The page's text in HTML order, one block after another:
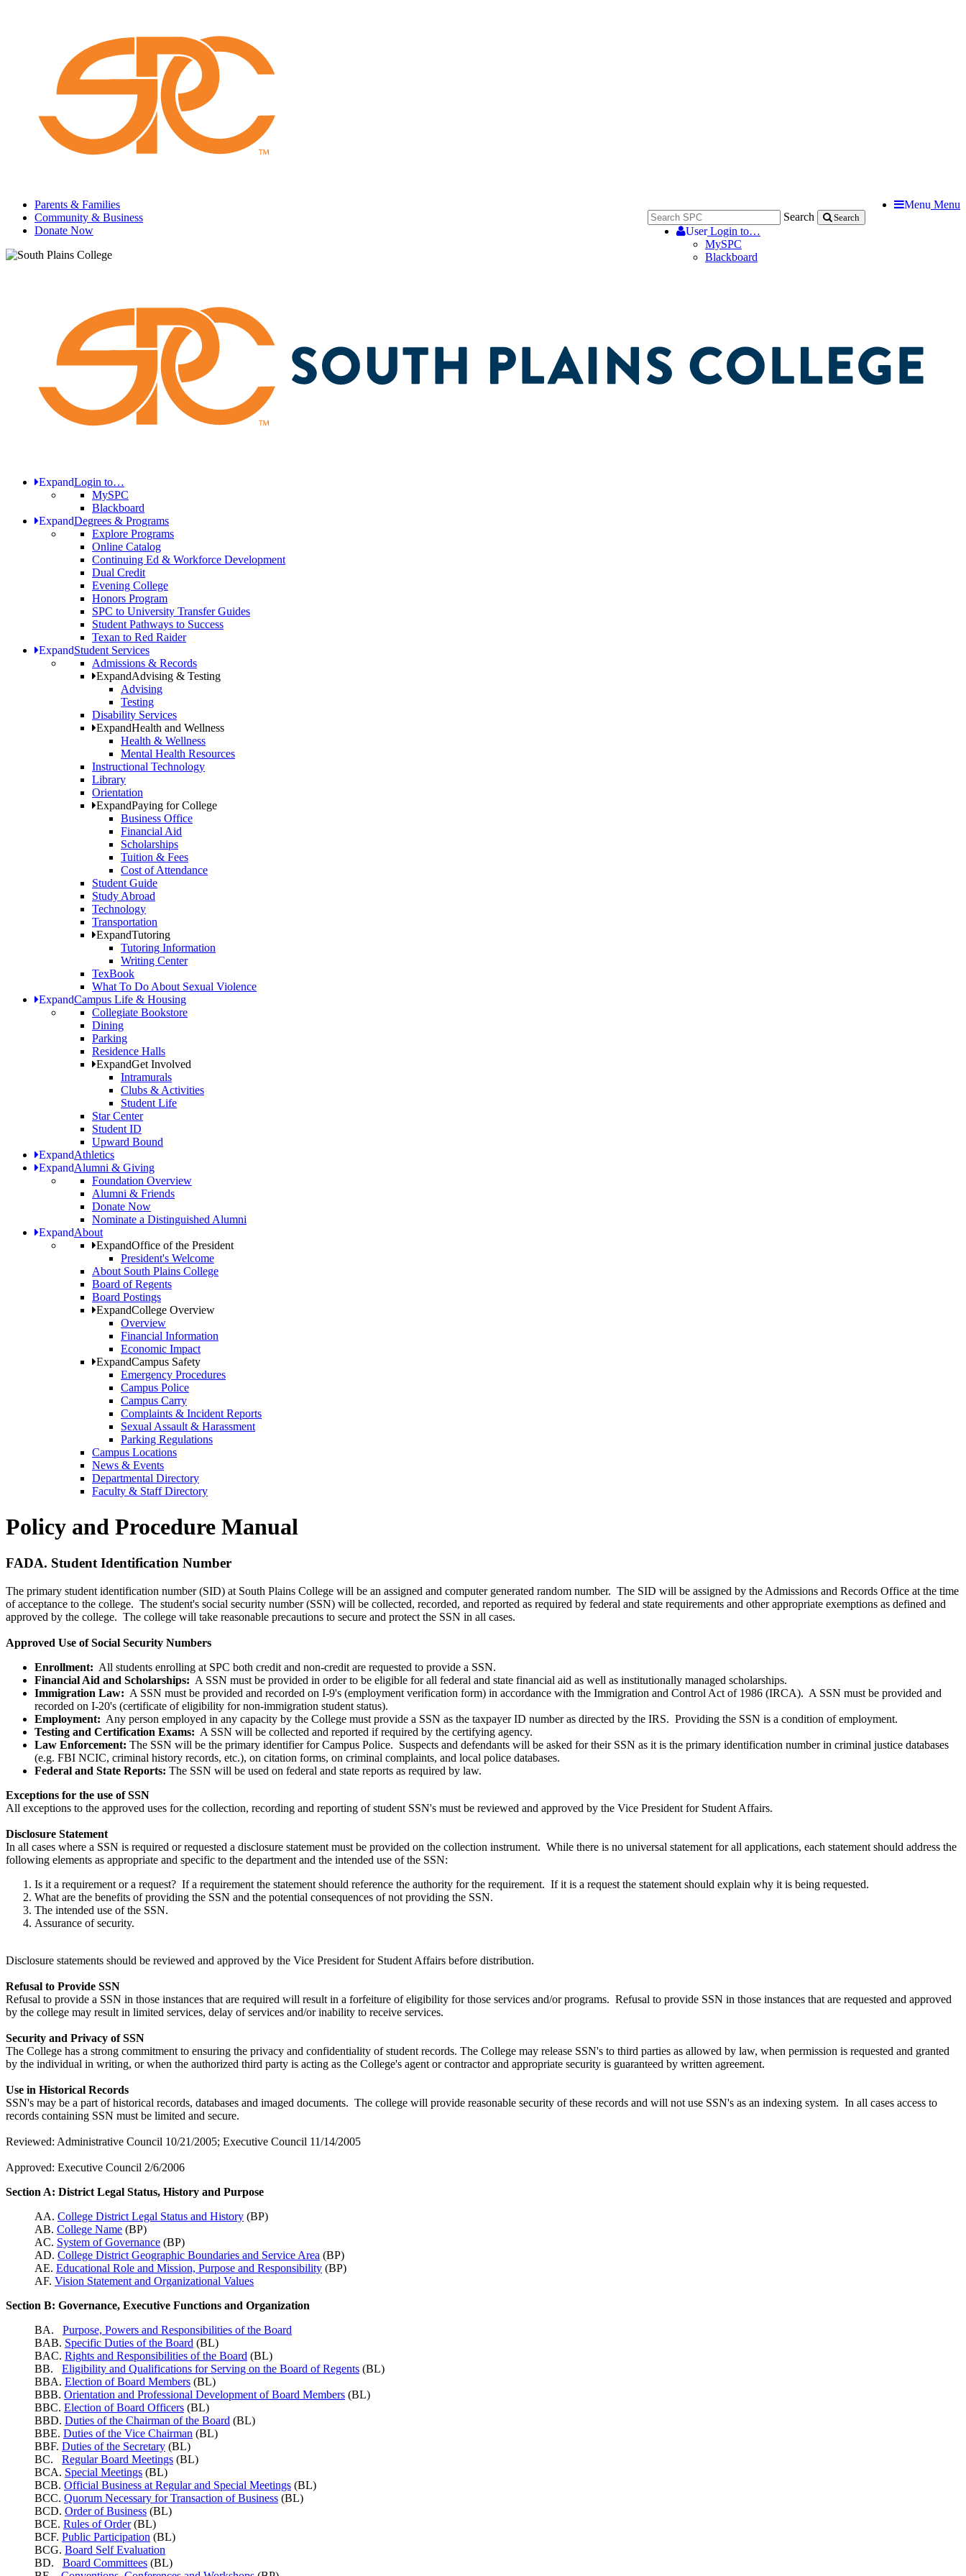
Menu Menu
Search
Search
UserLogin to…
MySPC
Blackboard
Parents & Families
Community & Business
Donate Now
ExpandLogin to…
MySPC
Blackboard
ExpandDegrees & Programs
Explore Programs
Online Catalog
Continuing Ed & Workforce Development
Dual Credit
Evening College
Honors Program
SPC to University Transfer Guides
Student Pathways to Success
Texan to Red Raider
ExpandStudent Services
Admissions & Records
ExpandAdvising & Testing
Advising
Testing
Disability Services
ExpandHealth and Wellness
Health & Wellness
Mental Health Resources
Instructional Technology
Library
Orientation
ExpandPaying for College
Business Office
Financial Aid
Scholarships
Tuition & Fees
Cost of Attendance
Student Guide
Study Abroad
Technology
Transportation
ExpandTutoring
Tutoring Information
Writing Center
TexBook
What To Do About Sexual Violence
ExpandCampus Life & Housing
Collegiate Bookstore
Dining
Parking
Residence Halls
ExpandGet Involved
Intramurals
Clubs & Activities
Student Life
Star Center
Student ID
Upward Bound
ExpandAthletics
ExpandAlumni & Giving
Foundation Overview
Alumni & Friends
Donate Now
Nominate a Distinguished Alumni
ExpandAbout
ExpandOffice of the President
President's Welcome
About South Plains College
Board of Regents
Board Postings
ExpandCollege Overview
Overview
Financial Information
Economic Impact
ExpandCampus Safety
Emergency Procedures
Campus Police
Campus Carry
Complaints & Incident Reports
Sexual Assault & Harassment
Parking Regulations
Campus Locations
News & Events
Departmental Directory
Faculty & Staff Directory
Policy and Procedure Manual
FADA. Student Identification Number
The primary student identification number (SID) at South Plains College will be an assigned and computer generated random number. The SID will be assigned by the Admissions and Records Office at the time
of acceptance to the college. The student's social security number (SSN) will be collected, recorded, and reported as required by federal and state requirements and other appropriate exemptions as defined and
approved by the college. The college will take reasonable precautions to secure and protect the SSN in all cases.
Approved Use of Social Security Numbers
Enrollment: All students enrolling at SPC both credit and non-credit are requested to provide a SSN.
Financial Aid and Scholarships: A SSN must be provided in order to be eligible for all federal and state financial aid as well as institutionally managed scholarships.
Immigration Law: A SSN must be provided and recorded on I-9's (employment verification form) in accordance with the Immigration and Control Act of 1986 (IRCA). A SSN must be provided and
recorded on I-20's (certificate of eligibility for non-immigration student status).
Employment: Any person employed in any capacity by the College must provide a SSN as the taxpayer ID number as directed by the IRS. Providing the SSN is a condition of employment.
Testing and Certification Exams: A SSN will be collected and reported if required by the certifying agency.
Law Enforcement: The SSN will be the primary identifier for Campus Police. Suspects and defendants will be asked for their SSN as it is the primary identification number in criminal justice databases
(e.g. FBI NCIC, criminal history records, etc.), on citation forms, on criminal complaints, and local police databases.
Federal and State Reports: The SSN will be used on federal and state reports as required by law.
Exceptions for the use of SSN
All exceptions to the approved uses for the collection, recording and reporting of student SSN's must be reviewed and approved by the Vice President for Student Affairs.
Disclosure Statement
In all cases where a SSN is required or requested a disclosure statement must be provided on the collection instrument. While there is no universal statement for all applications, each statement should address the
following elements as appropriate and specific to the department and the intended use of the SSN:
Is it a requirement or a request? If a requirement the statement should reference the authority for the requirement. If it is a request the statement should explain why it is being requested.
What are the benefits of providing the SSN and the potential consequences of not providing the SSN.
The intended use of the SSN.
Assurance of security.
Disclosure statements should be reviewed and approved by the Vice President for Student Affairs before distribution.
Refusal to Provide SSN
Refusal to provide a SSN in those instances that are required will result in a forfeiture of eligibility for those services and/or programs. Refusal to provide SSN in those instances that are requested and approved
by the college may result in limited services, delay of services and/or inability to receive services.
Security and Privacy of SSN
The College has a strong commitment to ensuring the privacy and confidentiality of student records. The College may release SSN's to third parties as allowed by law, when permission is requested and granted
by the individual in writing, or when the authorized third party is acting as the College's agent or contractor and appropriate security is guaranteed by written agreement.
Use in Historical Records
SSN's may be a part of historical records, databases and imaged documents. The college will provide reasonable security of these records and will not use SSN's as an indexing system. In all cases access to
records containing SSN must be limited and secure.
Reviewed: Administrative Council 10/21/2005; Executive Council 11/14/2005
Approved: Executive Council 2/6/2006
Section A: District Legal Status, History and Purpose
AA. College District Legal Status and History (BP)
AB. College Name (BP)
AC. System of Governance (BP)
AD. College District Geographic Boundaries and Service Area (BP)
AE. Educational Role and Mission, Purpose and Responsibility (BP)
AF. Vision Statement and Organizational Values
Section B: Governance, Executive Functions and Organization
BA. Purpose, Powers and Responsibilities of the Board
BAB. Specific Duties of the Board (BL)
BAC. Rights and Responsibilities of the Board (BL)
BB. Eligibility and Qualifications for Serving on the Board of Regents (BL)
BBA. Election of Board Members (BL)
BBB. Orientation and Professional Development of Board Members (BL)
BBC. Election of Board Officers (BL)
BBD. Duties of the Chairman of the Board (BL)
BBE. Duties of the Vice Chairman (BL)
BBF. Duties of the Secretary (BL)
BC. Regular Board Meetings (BL)
BCA. Special Meetings (BL)
BCB. Official Business at Regular and Special Meetings (BL)
BCC. Quorum Necessary for Transaction of Business (BL)
BCD. Order of Business (BL)
BCE. Rules of Order(BL)
BCF. Public Participation (BL)
BCG. Board Self Evaluation
BD. Board Committees (BL)